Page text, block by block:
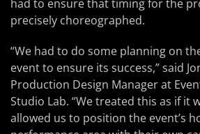
had to ensure that timing for the
precisely choreographed.
“We had to do some planning on
event to ensure its success,” said
Production Design Manager at
Studio Lab. “We treated this as if it
allowed us to position the event’s